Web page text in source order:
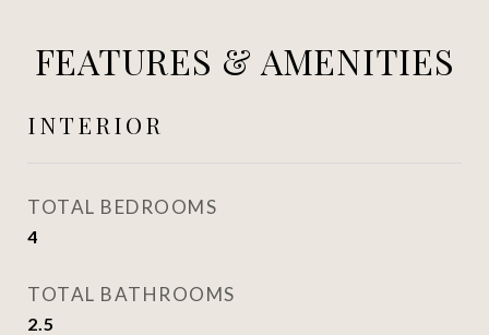
FEATURES & AMENITIES
INTERIOR
TOTAL BEDROOMS
4
TOTAL BATHROOMS
2.5